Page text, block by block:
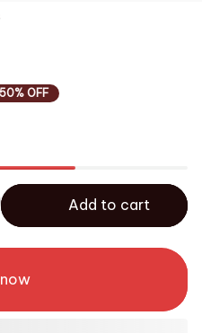
50% OFF
Add to cart